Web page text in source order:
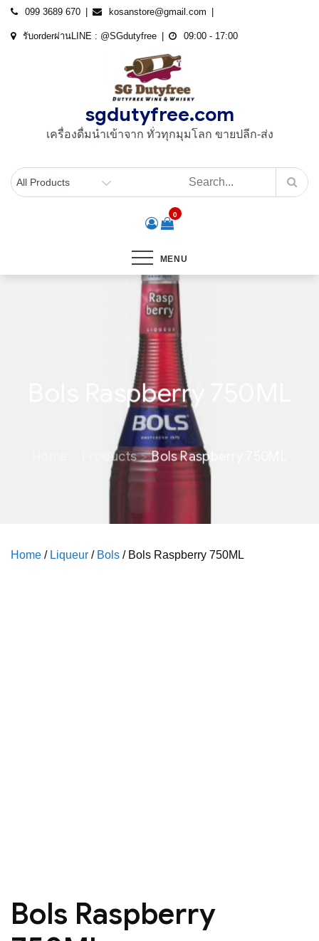
Skip
099 3689 670 kosanstore@gmail.com
รับorderผ่านLINE : @SGdutyfree 09:00 - 17:00
sgdutyfree.com
เครื่องดื่มนําเข้าจาก ทั่วทุกมุมโลก ขายปลีก-ส่ง
0
MENU
Bols Raspberry 750ML
Products Bols Raspberry 750ML
Home / Liqueur / Bols / Bols Raspberry 750ML
Bols Raspberry